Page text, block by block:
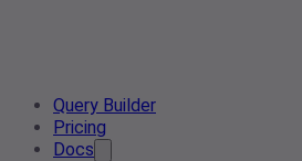
Query Builder
Pricing
Docs